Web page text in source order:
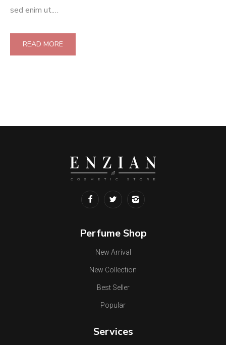
sed enim ut.…
READ MORE
Perfume Shop
New Arrival
New Collection
Best Seller
Popular
Services